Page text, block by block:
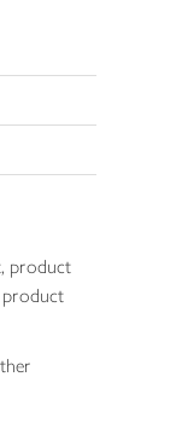
product
product